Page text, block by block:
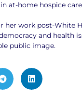
at-home hospice
her work post-White
and health
public image.